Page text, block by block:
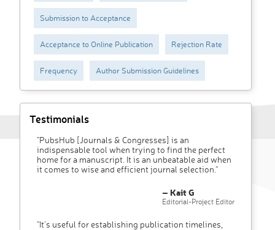
Submission to Acceptance
Acceptance to Online Publication Rejection Rate
Frequency Author Submission Guidelines
Testimonials
"PubsHub [Journals & Congresses] is an
indispensable tool when trying to find the perfect
home for a manuscript. It is an unbeatable aid when
it comes to wise and efficient journal selection."
– Kait G
Editorial-Project Editor
"It’s useful for establishing publication timelines,